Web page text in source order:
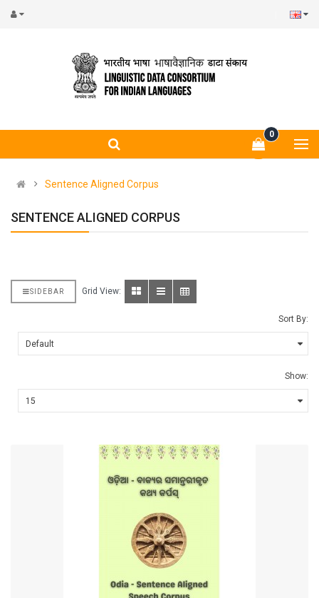
0
Sentence Aligned Corpus
SENTENCE ALIGNED CORPUS
SIDEBAR Grid View:
Sort By:
Show: